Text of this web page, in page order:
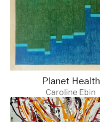
Planet Health
Caroline Ebin